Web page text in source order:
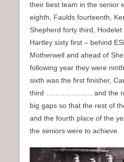
their best team in the senior
eighth, Faulds fourteenth,
Shepherd forty third,
Hartley sixty first – behind
Motherwell and ahead of
following year they were
sixth was the first finisher,
third ……………….. and the
big gaps so that the rest of
and the fourth place of the
the seniors were to achieve.